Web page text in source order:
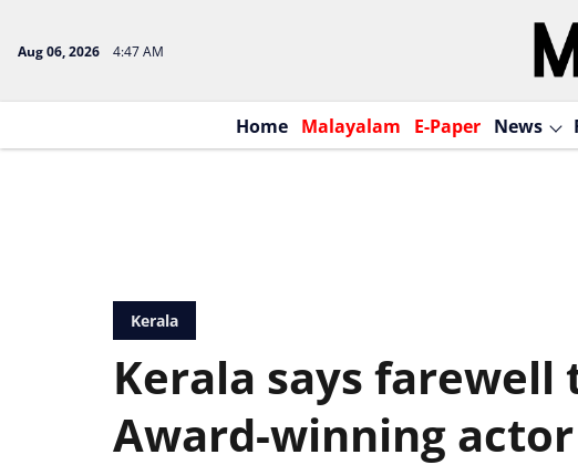
Aug 06, 2026 4:47 AM
Home Malayalam E-Paper News
Kerala
Kerala says farewell
Award-winning